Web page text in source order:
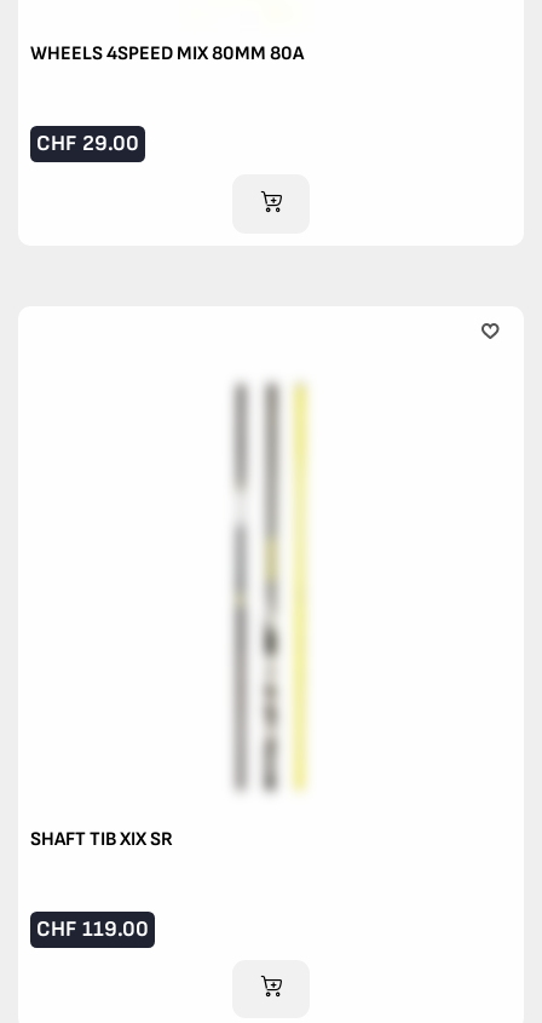
WHEELS 4SPEED MIX 80MM 80A
CHF 29.00
ADD TO CART
SHAFT TIB XIX SR
CHF 119.00
ADD TO CART